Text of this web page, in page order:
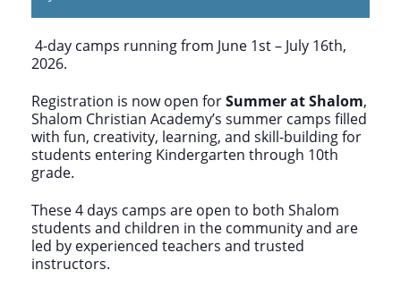
4-day camps running from June 1st – July 16th,
2026.
Registration is now open forSummer at Shalom,
Shalom Christian Academy’s summer camps filled
with fun, creativity, learning, and skill-building for
students entering Kindergarten through 10th
grade.
These 4 days camps are open to both Shalom
students and children in the community and are
led by experienced teachers and trusted
instructors.